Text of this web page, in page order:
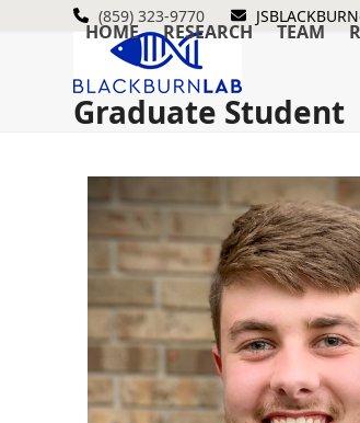
(859) 323-9770
HOME RESEARCH TEAM
Graduate Student